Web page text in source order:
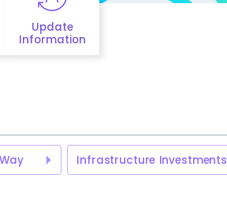
Update
Information
Infrastructure Investments